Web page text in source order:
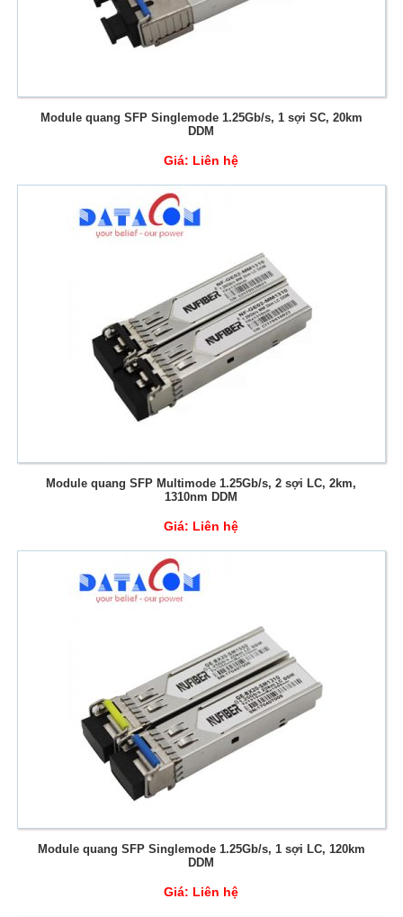
Module quang SFP Singlemode 1.25Gb/s, 1 sợi SC, 20km
DDM
Giá: Liên hệ
Module quang SFP Multimode 1.25Gb/s, 2 sợi LC, 2km,
1310nm DDM
Giá: Liên hệ
Module quang SFP Singlemode 1.25Gb/s, 1 sợi LC, 120km
DDM
Giá: Liên hệ